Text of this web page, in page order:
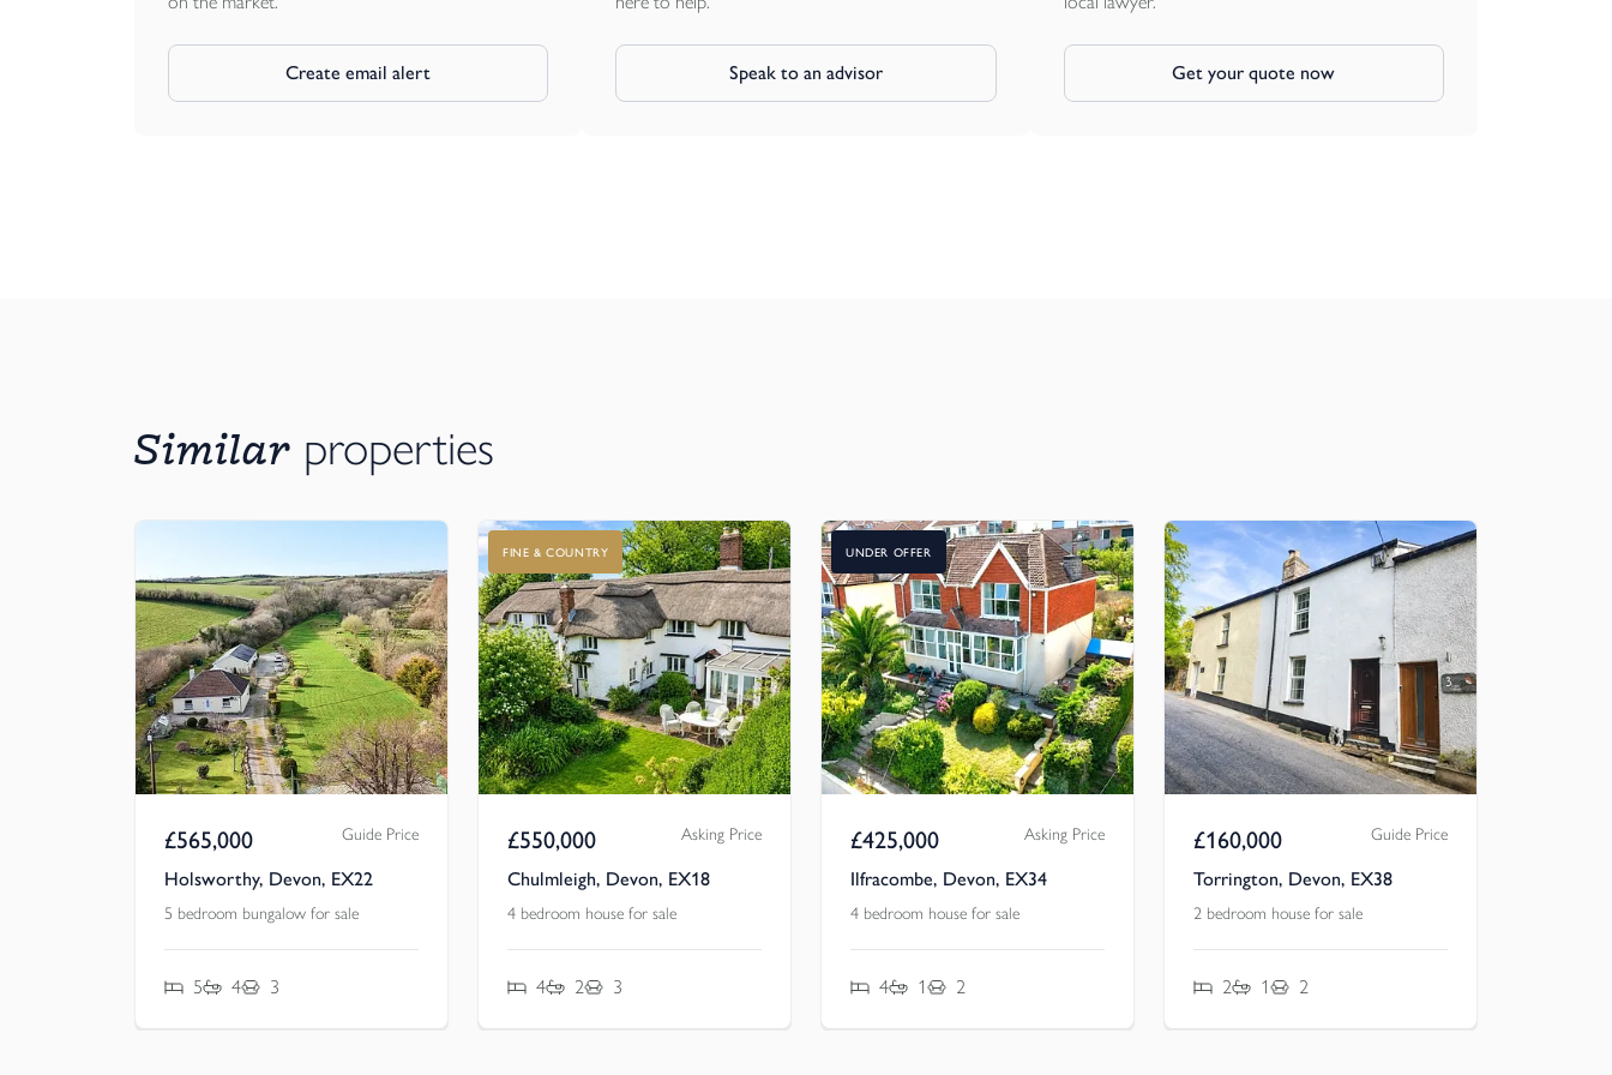
Create email alert Speak to an advisor Get your quote now
Similar properties
£565,000 Guide Price
Holsworthy, Devon, EX22
5 bedroom bungalow for sale
5 4 3
FINE & COUNTRY
£550,000 Asking Price
Chulmleigh, Devon, EX18
4 bedroom house for sale
4 2 3
UNDER OFFER
£425,000 Asking Price
Ilfracombe, Devon, EX34
4 bedroom house for sale
4 1 2
£160,000 Guide Price
Torrington, Devon, EX38
2 bedroom house for sale
2 1 2